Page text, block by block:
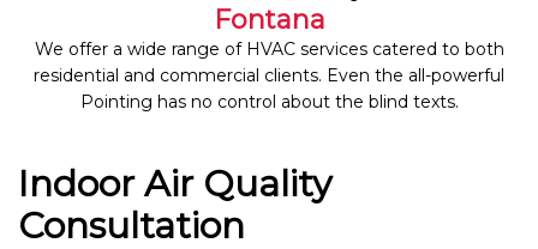
Fontana
We offer a wide range of HVAC services catered to both
residential and commercial clients. Even the all-powerful
Pointing has no control about the blind texts.
Indoor Air Quality
Consultation